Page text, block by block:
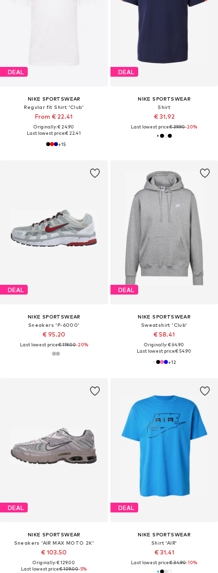
DEAL
NIKE SPORTSWEAR
Regular fit Shirt 'Club'
From € 22.41
Originally: € 24.90
Last lowest price:€ 22.41
+15
DEAL
NIKE SPORTSWEAR
Shirt
€ 31.92
Last lowest price:€ 39.90-20%
DEAL
NIKE SPORTSWEAR
Sneakers 'P-6000'
€ 95.20
Last lowest price:€ 119.00-20%
DEAL
NIKE SPORTSWEAR
Sweatshirt 'Club'
€ 58.41
Originally: € 64.90
Last lowest price:€ 54.90
+12
DEAL
NIKE SPORTSWEAR
Sneakers 'AIR MAX MOTO 2K'
€ 103.50
Originally: € 129.00
Last lowest price:€ 109.00-5%
DEAL
NIKE SPORTSWEAR
Shirt 'AIR'
€ 31.41
Last lowest price:€ 34.90-10%